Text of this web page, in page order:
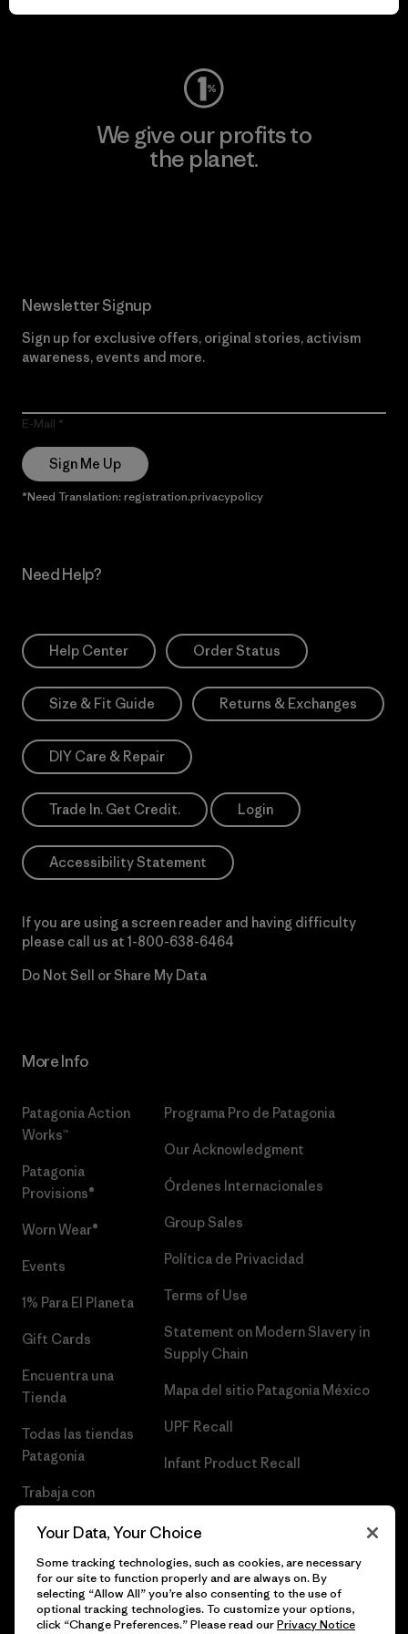
Visit Worn Wear
We give our profits to
the planet.
Newsletter Signup
Sign up for exclusive offers, original stories, activism
awareness, events and more.
E-Mail
Sign Me Up
*Need Translation: registration.privacypolicy
Need Help?
Help Center Order Status
Size & Fit Guide Returns & Exchanges
DIY Care & Repair
Trade In. Get Credit. Login
Accessibility Statement
If you are using a screen reader and having difficulty
please call us at 1-800-638-6464
Do Not Sell or Share My Data
More Info
Patagonia Action
Works™
Patagonia
Provisions®
Worn Wear®
Events
1% Para El Planeta
Gift Cards
Encuentra una
Tienda
Todas las tiendas
Patagonia
Trabaja con
Programa Pro de Patagonia
Our Acknowledgment
Órdenes Internacionales
Group Sales
Política de Privacidad
Terms of Use
Statement on Modern Slavery in
Supply Chain
Mapa del sitio Patagonia México
UPF Recall
Infant Product Recall
Your Data, Your Choice
Some tracking technologies, such as cookies, are necessary
for our site to function properly and are always on. By
selecting “Allow All” you’re also consenting to the use of
optional tracking technologies. To customize your options,
click “Change Preferences.” Please read ourPrivacy Notice